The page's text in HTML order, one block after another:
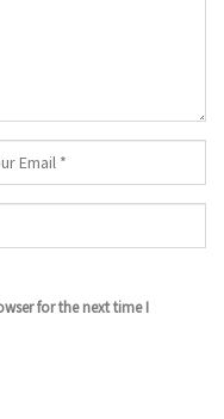
for the next time I